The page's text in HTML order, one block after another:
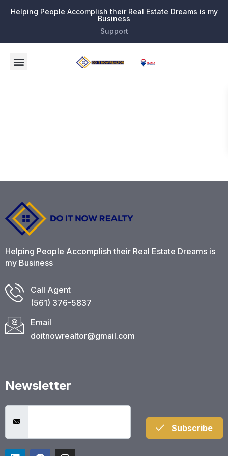
Helping People Accomplish their Real Estate Dreams is my
Business
Support
Helping People Accomplish their Real Estate Dreams is
my Business
Call Agent
(561) 376-5837​
Email
doitnowrealtor@gmail.com
Newsletter
Subscribe